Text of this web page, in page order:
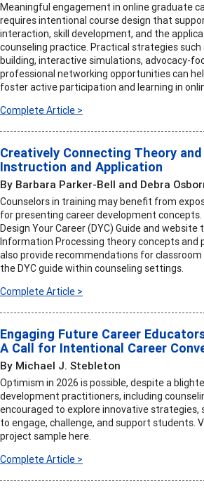
Meaningful engagement in online graduate
requires intentional course design that
interaction, skill development, and the
counseling practice. Practical strategies
building, interactive simulations, advocacy-
professional networking opportunities can
foster active participation and learning in
Complete Article >
Creatively Connecting Theory
Instruction and Application
By Barbara Parker-Bell and Debra
Counselors in training may benefit from
for presenting career development
Design Your Career (DYC) Guide and
Information Processing theory concepts and
also provide recommendations for
the DYC guide within counseling settings.
Complete Article >
Engaging Future Career
A Call for Intentional Career
By Michael J. Stebleton
Optimism in 2026 is possible, despite a
development practitioners, including
encouraged to explore innovative strategies,
to engage, challenge, and support students.
project sample here.
Complete Article >